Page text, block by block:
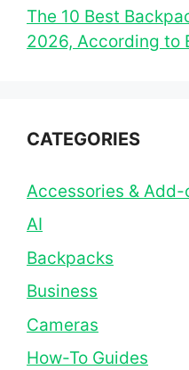
The 10 Best
2026, According to
CATEGORIES
Accessories & Add-
AI
Backpacks
Business
Cameras
How-To Guides